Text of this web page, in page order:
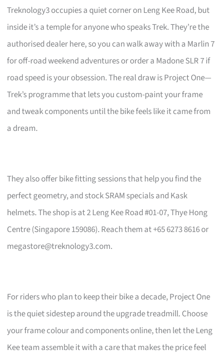
Treknology3 occupies a quiet corner on Leng Kee Road, but
inside it’s a temple for anyone who speaks Trek. They’re the
authorised dealer here, so you can walk away with a Marlin 7
for off-road weekend adventures or order a Madone SLR 7 if
road speed is your obsession. The real draw is Project One—
Trek’s programme that lets you custom-paint your frame
and tweak components until the bike feels like it came from
a dream.
They also offer bike fitting sessions that help you find the
perfect geometry, and stock SRAM specials and Kask
helmets. The shop is at 2 Leng Kee Road #01-07, Thye Hong
Centre (Singapore 159086). Reach them at +65 6273 8616 or
megastore@treknology3.com.
For riders who plan to keep their bike a decade, Project One
is the quiet sidestep around the upgrade treadmill. Choose
your frame colour and components online, then let the Leng
Kee team assemble it with a care that makes the price feel